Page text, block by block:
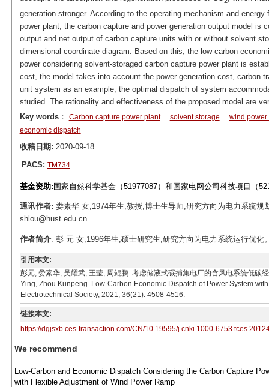
generation stronger. According to the operating mechanism and
power plant, the carbon capture and power generation output model is
output and net output of carbon capture units with or without solvent
dimensional coordinate diagram. Based on this, the low-carbon
power considering solvent-storaged carbon capture power plant is
cost, the model takes into account the power generation cost, carbon
unit system as an example, the optimal dispatch of system
studied. The rationality and effectiveness of the proposed model are
Key words： Carbon capture power plant solvent storage
wind power
economic dispatch
收稿日期: 2020-09-18
PACS: TM734
基金资助: 国家自然科学基金（51977087）和国家电网公司科技项目（
通讯作者: 娄素华 女,1974年生,教授,博士生导师,研究方向为电力系统
shlou@hust.edu.cn
作者简介: 彭 元 女,1996年生,硕士研究生,研究方向为电力系统运行优化
引用本文:
彭元, 娄素华, 吴耀武, 王莹, 周鲲鹏. 考虑储液式碳捕集电厂的含风电系统低
Ying, Zhou Kunpeng. Low-Carbon Economic Dispatch of Power System
Electrotechnical Society, 2021, 36(21): 4508-4516.
链接本文:
https://dgjsxb.ces-transaction.com/CN/10.19595/j.cnki.1000-
We recommend
Low-Carbon and Economic Dispatch Considering the Carbon Capture
with Flexible Adjustment of Wind Power Ramp